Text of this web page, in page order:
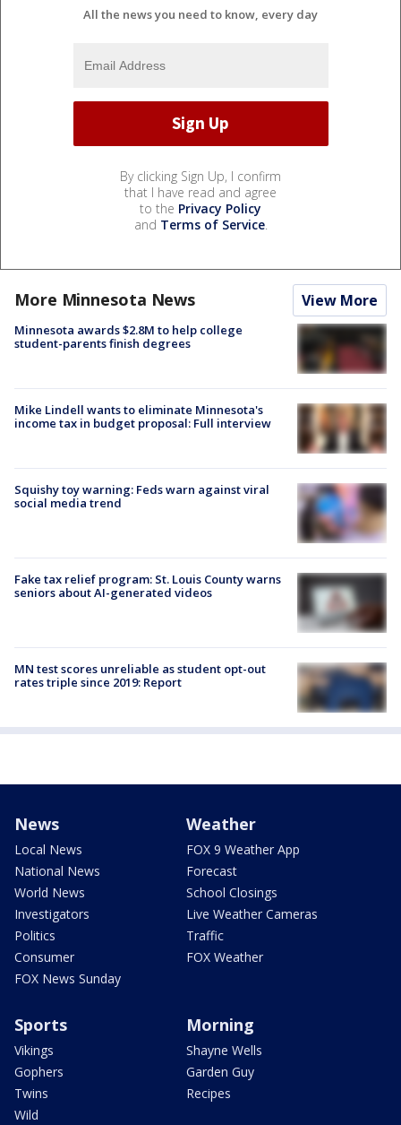
All the news you need to know, every day
By clicking Sign Up, I confirm
that I have read and agree
to the Privacy Policy
and Terms of Service.
More Minnesota News View More
Minnesota awards $2.8M to help college
student-parents finish degrees
Mike Lindell wants to eliminate Minnesota's
income tax in budget proposal: Full interview
Squishy toy warning: Feds warn against viral
social media trend
Fake tax relief program: St. Louis County warns
seniors about AI-generated videos
MN test scores unreliable as student opt-out
rates triple since 2019: Report
News
Local News
National News
World News
Investigators
Politics
Consumer
FOX News Sunday
Weather
FOX 9 Weather App
Forecast
School Closings
Live Weather Cameras
Traffic
FOX Weather
Sports
Vikings
Gophers
Twins
Wild
Morning
Shayne Wells
Garden Guy
Recipes